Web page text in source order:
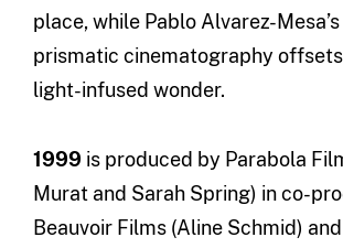
place, while Pablo Alvarez-
prismatic cinematography
light-infused wonder.
1999 is produced by Parabola
Murat and Sarah Spring) in co-
Beauvoir Films (Aline Schmid)